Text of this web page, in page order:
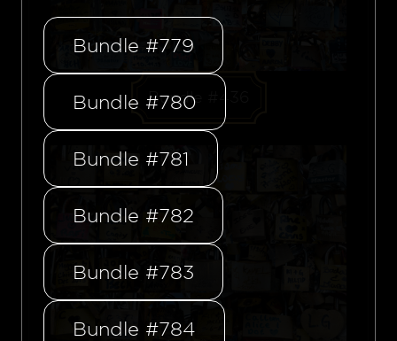
Bundle #436
Bundle #779
Bundle #780
Bundle #781
Bundle #782
Bundle #783
Bundle #784